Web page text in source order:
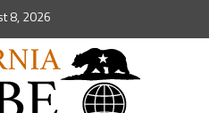
8, 2026